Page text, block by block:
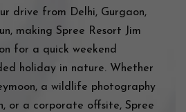
drive from Delhi, Gurgaon,
making Spree Resort Jim
for a quick weekend
holiday in nature. Whether
a wildlife photography
or a corporate offsite, Spree